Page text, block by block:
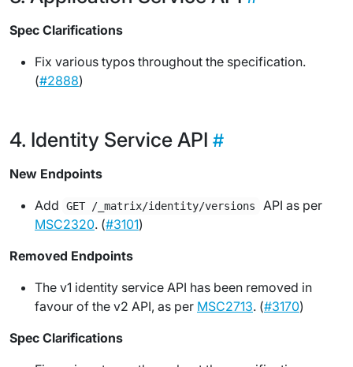
Spec Clarifications
Fix various typos throughout the specification.
(#2888)
Identity Service API
New Endpoints
Add
GET /_matrix/identity/versions
API as per
MSC2320. (#3101)
Removed Endpoints
The v1 identity service API has been removed in
favour of the v2 API, as per MSC2713. (#3170)
Spec Clarifications